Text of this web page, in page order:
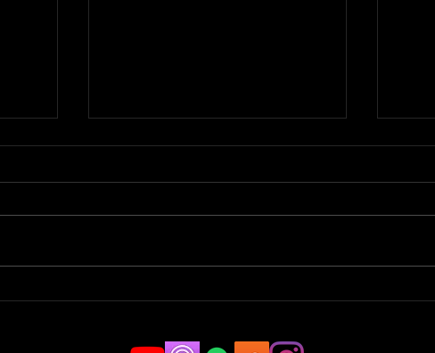
Parkour Pro to Stuntman |
CHRISTOPHER BOGDANSKI